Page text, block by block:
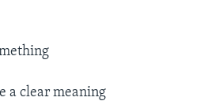
a clear meaning